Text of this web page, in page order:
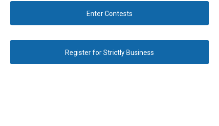
Enter Contests
Register for Strictly Business